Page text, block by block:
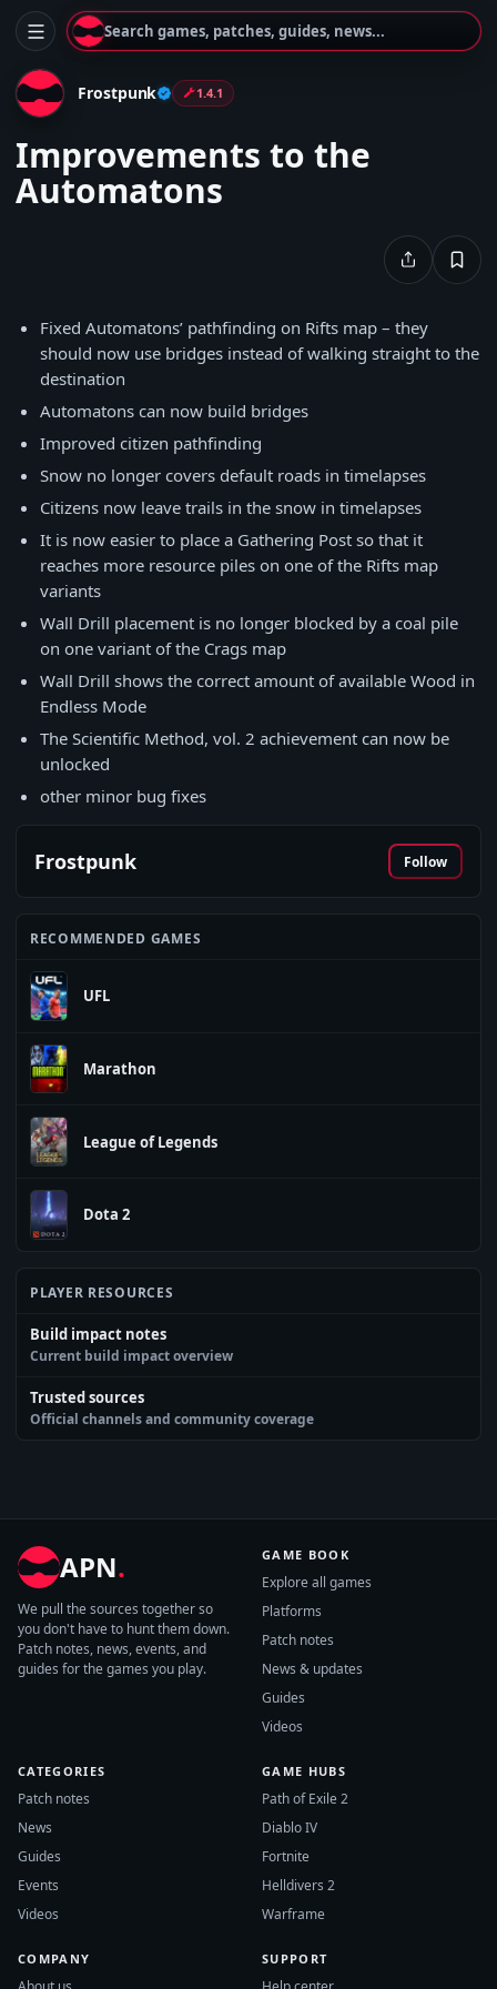
Search games, patches, guides, news...
Frostpunk 1.4.1
Improvements to the
Automatons
Fixed Automatons’ pathfinding on Rifts map – they
should now use bridges instead of walking straight to the
destination
Automatons can now build bridges
Improved citizen pathfinding
Snow no longer covers default roads in timelapses
Citizens now leave trails in the snow in timelapses
It is now easier to place a Gathering Post so that it
reaches more resource piles on one of the Rifts map
variants
Wall Drill placement is no longer blocked by a coal pile
on one variant of the Crags map
Wall Drill shows the correct amount of available Wood in
Endless Mode
The Scientific Method, vol. 2 achievement can now be
unlocked
other minor bug fixes
Frostpunk Follow
RECOMMENDED GAMES
UFL
Marathon
League of Legends
Dota 2
PLAYER RESOURCES
Build impact notes
Current build impact overview
Trusted sources
Official channels and community coverage
APN.
We pull the sources together so
you don't have to hunt them down.
Patch notes, news, events, and
guides for the games you play.
GAME BOOK
Explore all games
Platforms
Patch notes
News & updates
Guides
Videos
CATEGORIES
Patch notes
News
Guides
Events
Videos
GAME HUBS
Path of Exile 2
Diablo IV
Fortnite
Helldivers 2
Warframe
COMPANY SUPPORT